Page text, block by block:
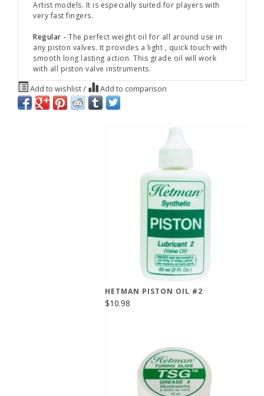
Artist models. It is especially suited for players with
very fast fingers.
Regular - The perfect weight oil for all around use in
any piston valves. It provides a light , quick touch with
smooth long lasting action. This grade oil will work
with all piston valve instruments.
Add to wishlist/ Add to comparison
HETMAN PISTON OIL #2
$10.98